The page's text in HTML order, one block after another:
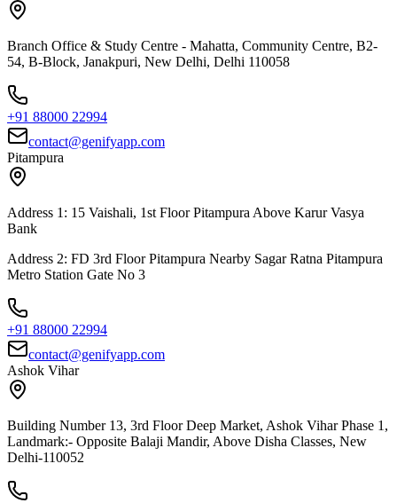
Branch Office & Study Centre - Mahatta, Community Centre, B2-
54, B-Block, Janakpuri, New Delhi, Delhi 110058
+91 88000 22994
contact@genifyapp.com
Pitampura
Address 1: 15 Vaishali, 1st Floor Pitampura Above Karur Vasya
Bank
Address 2: FD 3rd Floor Pitampura Nearby Sagar Ratna Pitampura
Metro Station Gate No 3
+91 88000 22994
contact@genifyapp.com
Ashok Vihar
Building Number 13, 3rd Floor Deep Market, Ashok Vihar Phase 1,
Landmark:- Opposite Balaji Mandir, Above Disha Classes, New
Delhi-110052